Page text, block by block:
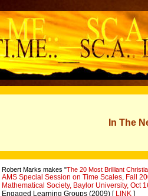
In The
Robert Marks makes "The 20 Most Brilliant
AMS Special Session on Time Scales, Fall
Mathematical Society, Baylor University, Oct
Engaged Learning Groups (2009) [ LINK]